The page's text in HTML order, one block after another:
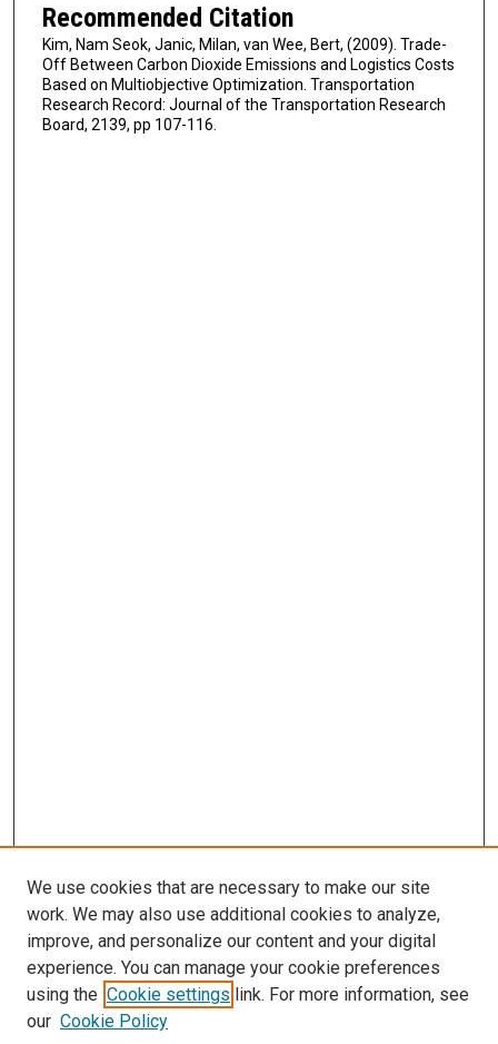
Recommended Citation
Kim, Nam Seok, Janic, Milan, van Wee, Bert, (2009). Trade-
Off Between Carbon Dioxide Emissions and Logistics Costs
Based on Multiobjective Optimization. Transportation
Research Record: Journal of the Transportation Research
Board, 2139, pp 107-116.
We use cookies that are necessary to make our site
work. We may also use additional cookies to analyze,
improve, and personalize our content and your digital
experience. You can manage your cookie preferences
using the Cookie settings link. For more information, see
our Cookie Policy